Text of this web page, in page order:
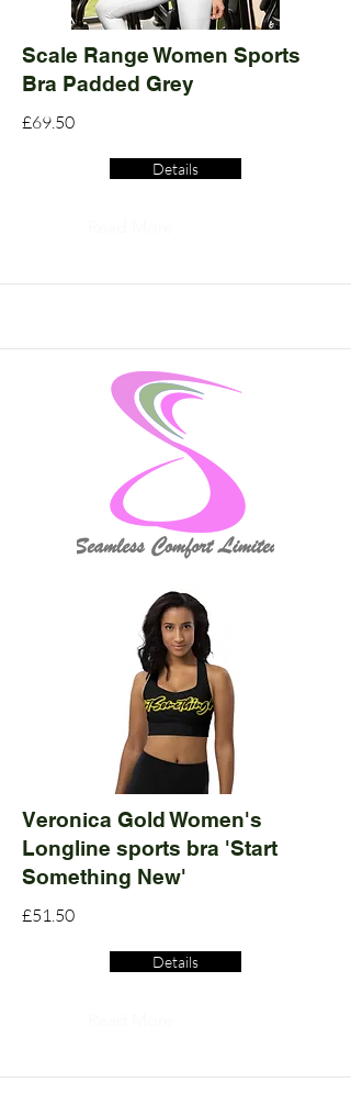
Scale Range Women Sports
Bra Padded Grey
£69.50
Details
Veronica Gold Women's
Longline sports bra 'Start
Something New'
£51.50
Details